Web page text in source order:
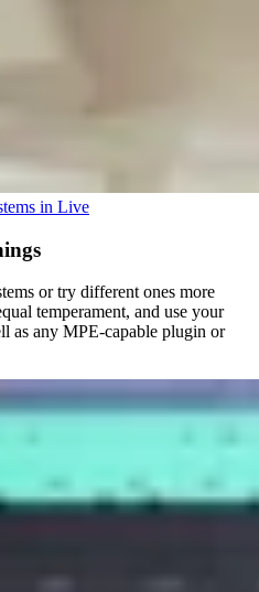
in Live
or try different ones more
temperament, and use your
as any MPE-capable plugin or